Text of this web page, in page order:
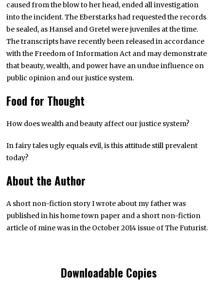
caused from the blow to her head, ended all investigation
into the incident. The Eberstarks had requested the records
be sealed, as Hansel and Gretel were juveniles at the time.
The transcripts have recently been released in accordance
with the Freedom of Information Act and may demonstrate
that beauty, wealth, and power have an undue influence on
public opinion and our justice system.
Food for Thought
How does wealth and beauty affect our justice system?
In fairy tales ugly equals evil, is this attitude still prevalent
today?
About the Author
A short non-fiction story I wrote about my father was
published in his home town paper and a short non-fiction
article of mine was in the October 2014 issue of The Futurist.
Downloadable Copies